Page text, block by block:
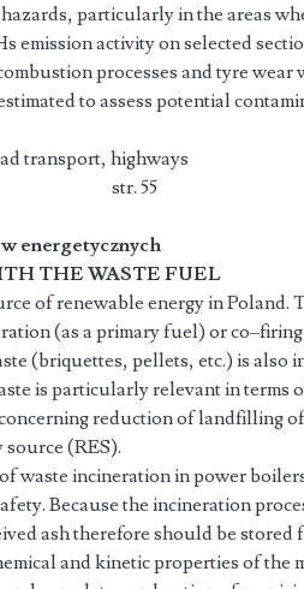
particularly in the areas
emission activity on selected
processes and tyre
to assess potential
transport, highways
str. 55
energetycznych
THE WASTE FUEL
of renewable energy in Poland.
(as a primary fuel) or
(briquettes, pellets, etc.) is also
is particularly relevant in terms
reduction of landfilling
source (RES).
waste incineration in power
Because the incineration
ash therefore should be
and kinetic properties of the